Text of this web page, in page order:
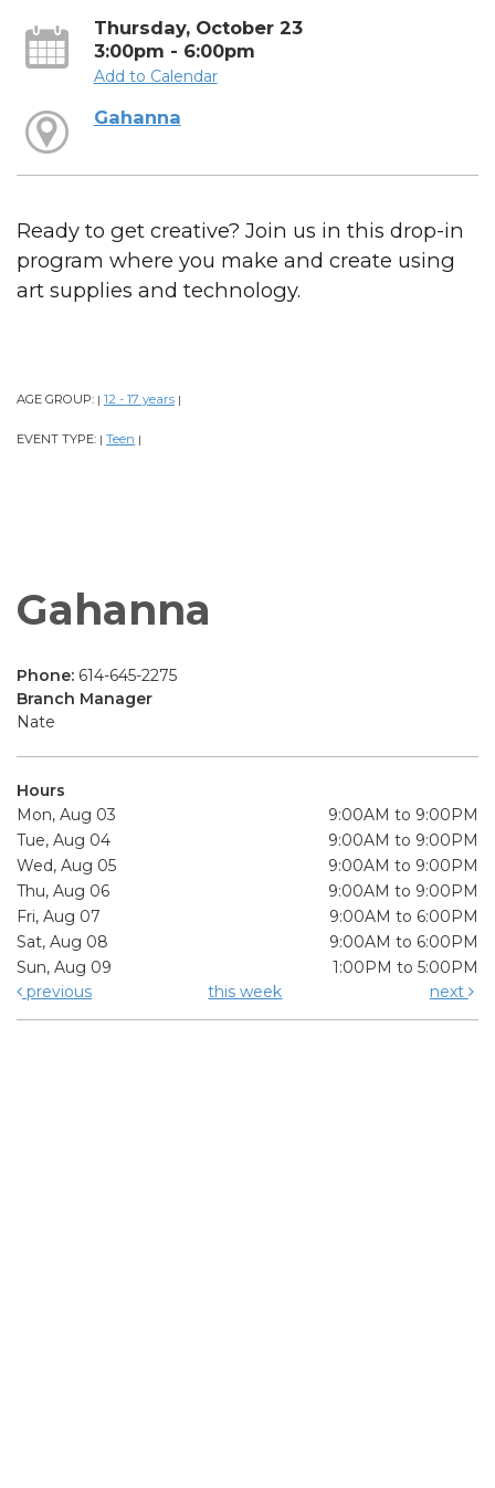
Thursday, October 23
3:00pm - 6:00pm
Add to Calendar
Gahanna
Ready to get creative? Join us in this drop-in
program where you make and create using
art supplies and technology.
AGE GROUP: | 12 - 17 years |
EVENT TYPE: | Teen |
Gahanna
Phone: 614-645-2275
Branch Manager
Nate
Hours
Mon, Aug 03
9:00AM to 9:00PM
Tue, Aug 04
9:00AM to 9:00PM
Wed, Aug 05
9:00AM to 9:00PM
Thu, Aug 06
9:00AM to 9:00PM
Fri, Aug 07
9:00AM to 6:00PM
Sat, Aug 08
9:00AM to 6:00PM
Sun, Aug 09
1:00PM to 5:00PM
previous
this week next